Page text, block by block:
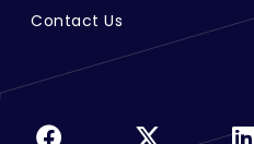
Contact Us